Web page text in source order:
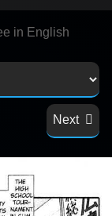
in English
Next